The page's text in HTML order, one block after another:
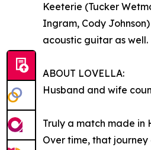
Keeterie (Tucker
Ingram, Cody
acoustic guitar as well.
ABOUT LOVELLA:
Husband and wife
Truly a match made in
Over time, that